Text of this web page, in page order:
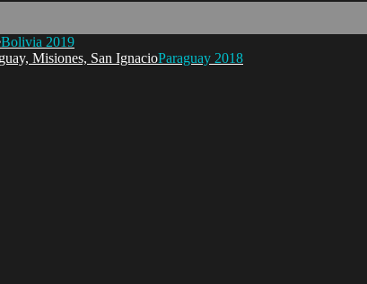
Bolivia 2019
Paraguay 2018